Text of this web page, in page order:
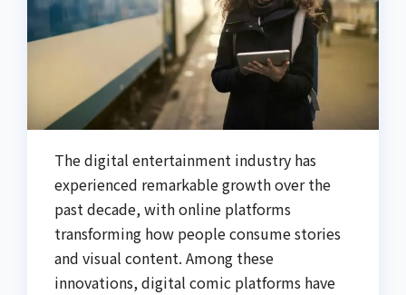
The digital entertainment industry has
experienced remarkable growth over the
past decade, with online platforms
transforming how people consume stories
and visual content. Among these
innovations, digital comic platforms have